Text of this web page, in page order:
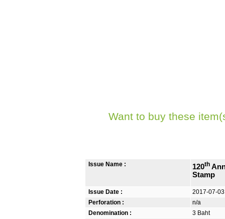
Want to buy these
Issue Name : 120th
Stamp
Issue Date :
2017-07-03
Perforation :
n/a
Denomination :
3 Baht